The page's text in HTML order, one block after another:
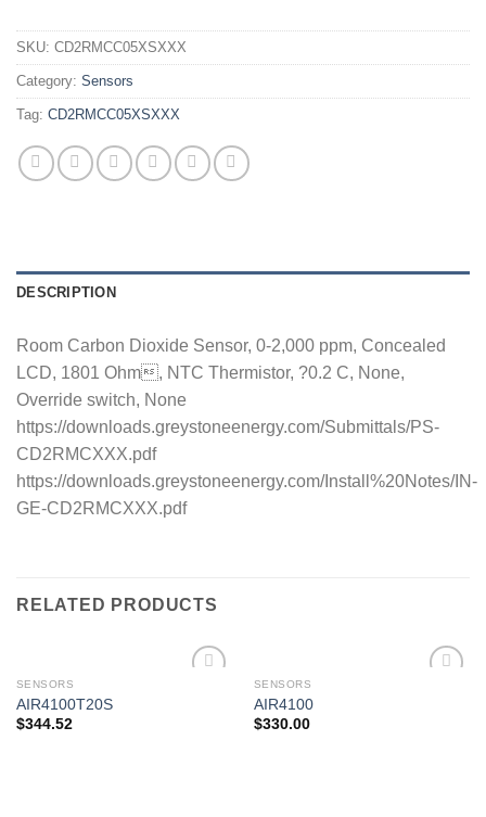
SKU: CD2RMCC05XSXXX
Category: Sensors
Tag: CD2RMCC05XSXXX
DESCRIPTION
Room Carbon Dioxide Sensor, 0-2,000 ppm, Concealed
LCD, 1801 Ohm, NTC Thermistor, ?0.2 C, None,
Override switch, None
https://downloads.greystoneenergy.com/Submittals/PS-
CD2RMCXXX.pdf
https://downloads.greystoneenergy.com/Install%20Notes/IN-
GE-CD2RMCXXX.pdf
RELATED PRODUCTS
SENSORS
AIR4100T20S
$344.52
SENSORS
AIR4100
$330.00